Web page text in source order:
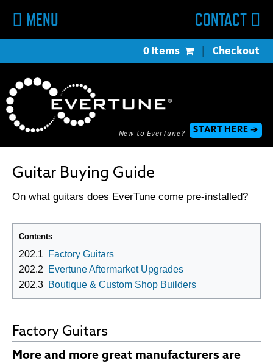
MENU CONTACT
0 Items | Checkout
New to EverTune? START HERE ➔
Guitar Buying Guide
On what guitars does EverTune come pre-installed?
Contents
202.1
Factory Guitars
202.2
Evertune Aftermarket Upgrades
202.3 Boutique & Custom Shop Builders
Factory Guitars
More and more great manufacturers are